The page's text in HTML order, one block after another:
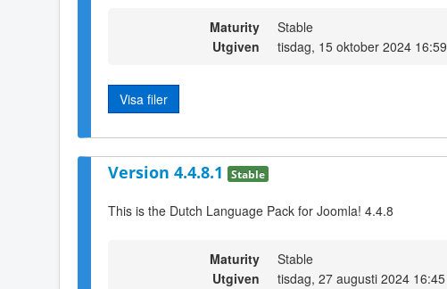
Maturity
Stable
Utgiven
tisdag, 15 oktober 2024 16:59
Visa filer
Version 4.4.8.1 Stable
This is the Dutch Language Pack for Joomla! 4.4.8
Maturity
Stable
Utgiven
tisdag, 27 augusti 2024 16:45